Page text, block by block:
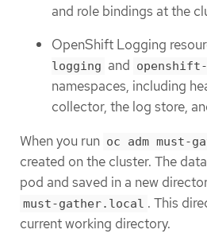
and role bindings at the
OpenShift Logging
logging and
namespaces, including
collector, the log store,
When you run oc adm must-
created on the cluster. The
pod and saved in a new
must-gather.local . This
current working directory.